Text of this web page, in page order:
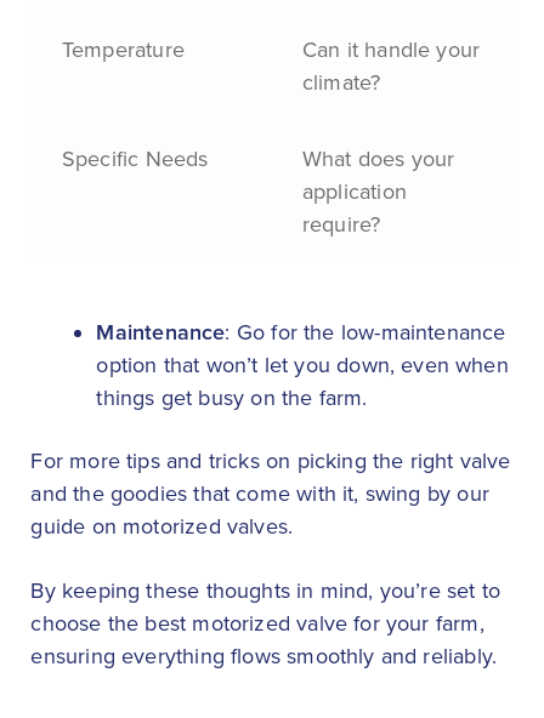
Temperature
Can it handle your
climate?
Specific Needs
What does your
application
require?
Maintenance: Go for the low-maintenance
option that won’t let you down, even when
things get busy on the farm.
For more tips and tricks on picking the right valve
and the goodies that come with it, swing by our
guide on motorized valves.
By keeping these thoughts in mind, you’re set to
choose the best motorized valve for your farm,
ensuring everything flows smoothly and reliably.